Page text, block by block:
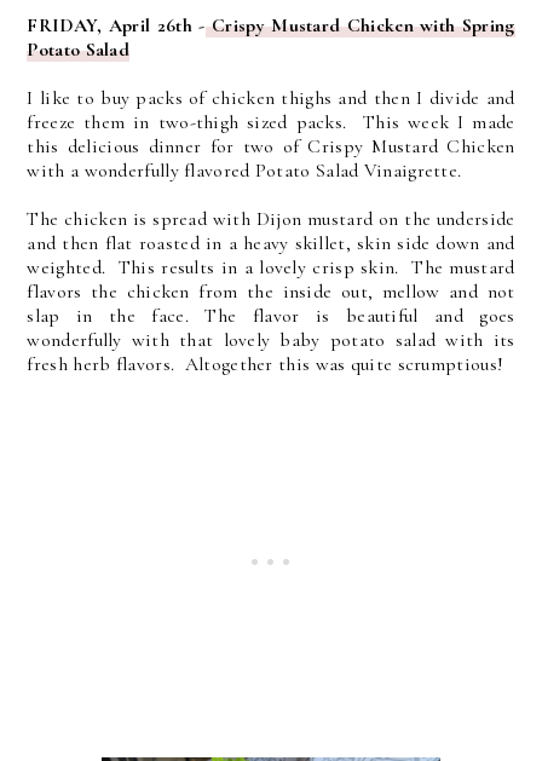
FRIDAY, April 26th -Crispy Mustard Chicken with Spring
Potato Salad
I like to buy packs of chicken thighs and then I divide and
freeze them in two-thigh sized packs. This week I made
this delicious dinner for two of Crispy Mustard Chicken
with a wonderfully flavored Potato Salad Vinaigrette.
The chicken is spread with Dijon mustard on the underside
and then flat roasted in a heavy skillet, skin side down and
weighted. This results in a lovely crisp skin. The mustard
flavors the chicken from the inside out, mellow and not
slap in the face. The flavor is beautiful and goes
wonderfully with that lovely baby potato salad with its
fresh herb flavors. Altogether this was quite scrumptious!